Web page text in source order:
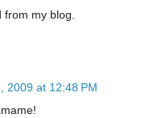
my blog.
2009 at 12:48 PM